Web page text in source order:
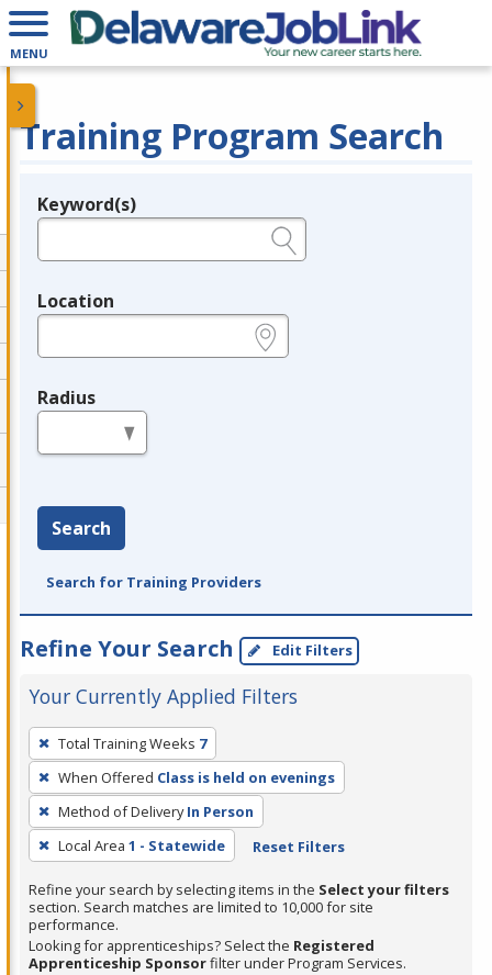
MENU
Training Program Search
Legend
Keyword(s)
Location
Radius
Search
Search for Training Providers
Refine Your Search Edit Filters
Your Currently Applied Filters
To
remove
a
filter,
press
Enter
or
Spacebar.
Total Training Weeks 7
When Offered Class is held on evenings
Method of Delivery In Person
Local Area 1 - Statewide Reset Filters
Refine your search by selecting items in the Select your filters
section. Search matches are limited to 10,000 for site
performance.
Looking for apprenticeships? Select the Registered
Apprenticeship Sponsorfilter under Program Services.